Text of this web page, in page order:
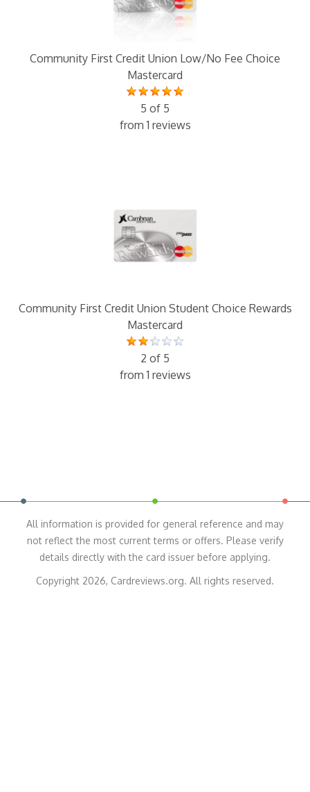
Community First Credit Union Low/No Fee Choice
Mastercard
5 of 5
from 1 reviews
Community First Credit Union Student Choice Rewards
Mastercard
2 of 5
from 1 reviews
All information is provided for general reference and may
not reflect the most current terms or offers. Please verify
details directly with the card issuer before applying.
Copyright 2026, Cardreviews.org. All rights reserved.